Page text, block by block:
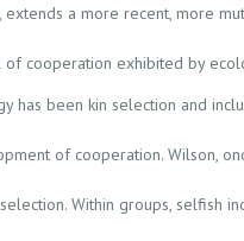
extends a more recent, more
cooperation exhibited by
has been kin selection and
of cooperation. Wilson,
Within groups, selfish